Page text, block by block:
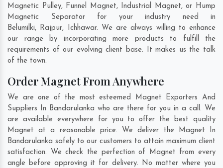
Magnetic Pulley, Funnel Magnet, Industrial Magnet, or Hump
Magnetic Separator for your industry need in
Belumilki, Rajpur, Ichhawar. We are always willing to enhance
our range by incorporating more products to fulfill the
requirements of our evolving client base. It makes us the talk
of the town.
Order Magnet From Anywhere
We are one of the most esteemed Magnet Exporters And
Suppliers In Bandarulanka who are there for you in a call. We
are available everywhere for you to offer the best quality
Magnet at a reasonable price. We deliver the Magnet In
Bandarulanka safely to our customers to attain maximum client
satisfaction. We check the perfection of Magnet from every
angle before approving it for delivery. No matter where you